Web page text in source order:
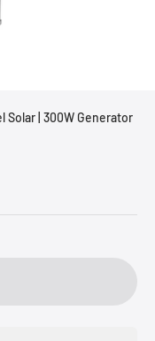
Solar | 300W Generator